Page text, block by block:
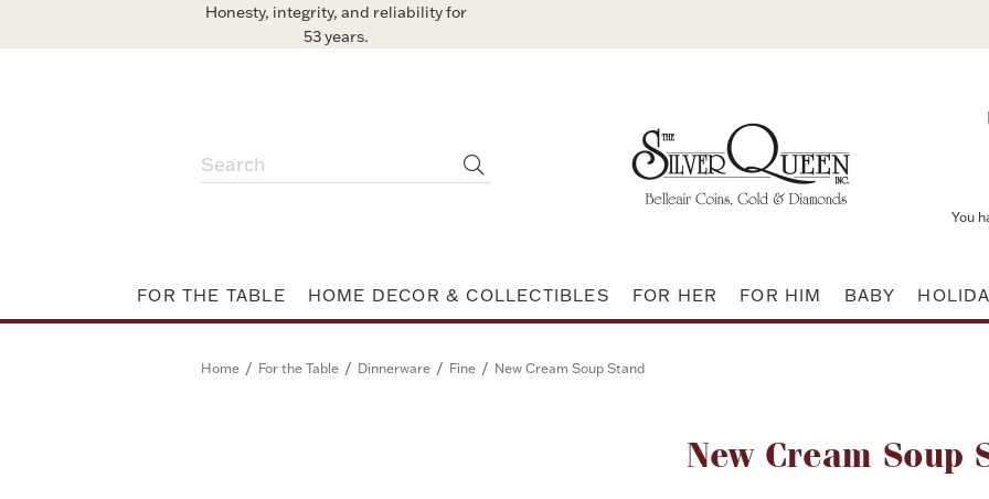
Honesty, integrity, and reliability for
53 years.
You
FOR THE TABLE HOME DECOR & COLLECTIBLES FOR HER FOR HIM BABY
Home / For the Table / Dinnerware / Fine / New Cream Soup Stand
New Cream Soup
Attribute name